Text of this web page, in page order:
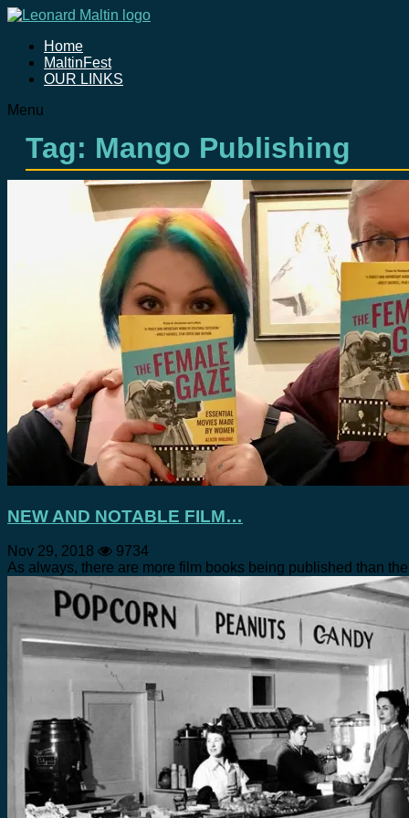
Home
MaltinFest
OUR LINKS
Menu
Tag: Mango Publishing
NEW AND NOTABLE FILM…
Nov 29, 2018
9734
As always, there are more film books being published than